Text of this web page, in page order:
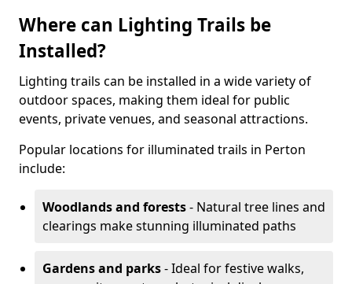
Where can Lighting Trails be
Installed?
Lighting trails can be installed in a wide variety of
outdoor spaces, making them ideal for public
events, private venues, and seasonal attractions.
Popular locations for illuminated trails in Perton
include:
Woodlands and forests- Natural tree lines and
clearings make stunning illuminated paths
Gardens and parks- Ideal for festive walks,